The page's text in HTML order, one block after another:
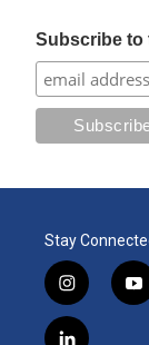
Subscribe to
Stay
i
n
s
y
o